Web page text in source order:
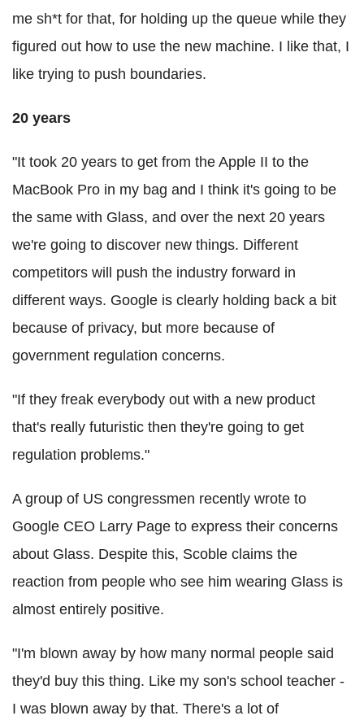
me sh*t for that, for holding up the queue while they
figured out how to use the new machine. I like that, I
like trying to push boundaries.
20 years
"It took 20 years to get from the Apple II to the
MacBook Pro in my bag and I think it's going to be
the same with Glass, and over the next 20 years
we're going to discover new things. Different
competitors will push the industry forward in
different ways. Google is clearly holding back a bit
because of privacy, but more because of
government regulation concerns.
"If they freak everybody out with a new product
that's really futuristic then they're going to get
regulation problems."
A group of US congressmen recently wrote to
Google CEO Larry Page to express their concerns
about Glass. Despite this, Scoble claims the
reaction from people who see him wearing Glass is
almost entirely positive.
"I'm blown away by how many normal people said
they'd buy this thing. Like my son's school teacher -
I was blown away by that. There's a lot of